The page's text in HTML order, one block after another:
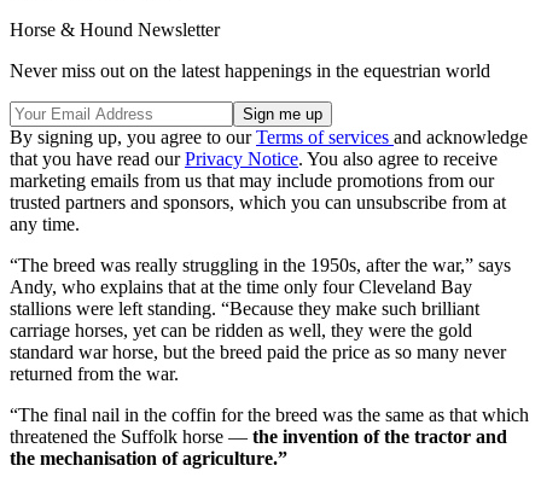
Horse & Hound Newsletter
Never miss out on the latest happenings in the equestrian world
By signing up, you agree to ourTerms of services and acknowledge
that you have read ourPrivacy Notice. You also agree to receive
marketing emails from us that may include promotions from our
trusted partners and sponsors, which you can unsubscribe from at
any time.
“The breed was really struggling in the 1950s, after the war,” says
Andy, who explains that at the time only four Cleveland Bay
stallions were left standing. “Because they make such brilliant
carriage horses, yet can be ridden as well, they were the gold
standard war horse, but the breed paid the price as so many never
returned from the war.
“The final nail in the coffin for the breed was the same as that which
threatened the Suffolk horse — the invention of the tractor and
the mechanisation of agriculture.”